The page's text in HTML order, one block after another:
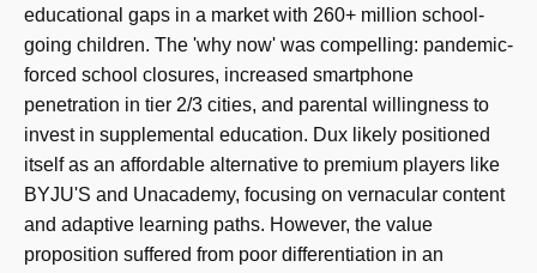
educational gaps in a market with 260+ million school-
going children. The 'why now' was compelling: pandemic-
forced school closures, increased smartphone
penetration in tier 2/3 cities, and parental willingness to
invest in supplemental education. Dux likely positioned
itself as an affordable alternative to premium players like
BYJU'S and Unacademy, focusing on vernacular content
and adaptive learning paths. However, the value
proposition suffered from poor differentiation in an